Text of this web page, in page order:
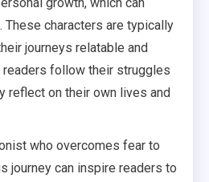
These characters are typically
journeys relatable and
readers follow their struggles
reflect on their own lives and
who overcomes fear to
journey can inspire readers to